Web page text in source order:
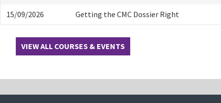
15/09/2026 Getting the CMC Dossier Right
VIEW ALL COURSES & EVENTS